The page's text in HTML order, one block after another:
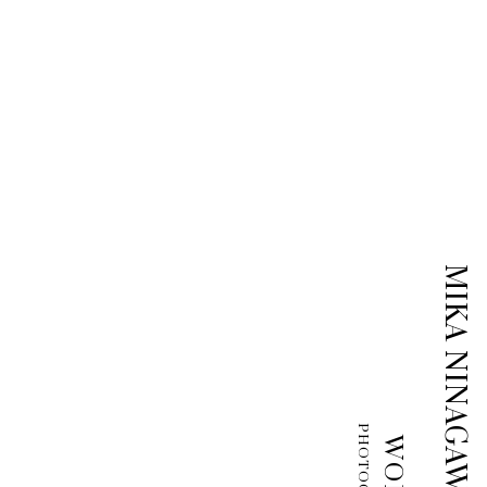
MIKA NINAGAWA